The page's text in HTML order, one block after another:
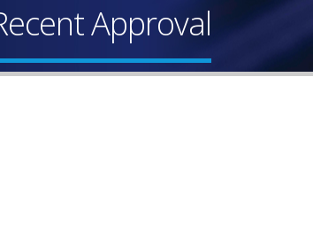
Approval